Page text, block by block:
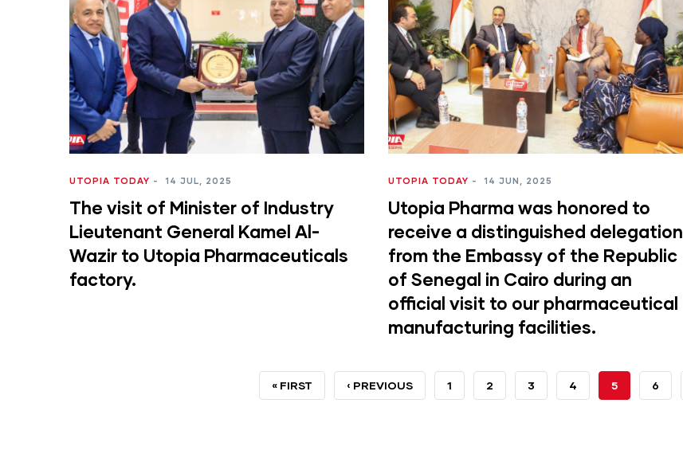
UTOPIA TODAY - 14 JUL, 2025
The visit of Minister of Industry
Lieutenant General Kamel Al-
Wazir to Utopia Pharmaceuticals
factory.
UTOPIA TODAY - 14 JUN, 2025
Utopia Pharma was honored to
receive a distinguished delegation
from the Embassy of the Republic
of Senegal in Cairo during an
official visit to our pharmaceutical
manufacturing facilities.
FIRST
« FIRST
PREVIOUS
‹ PREVIOUS PAGE
1 PAGE
2 PAGE
3 PAGE
4
CURRENT
5 PAGE
6